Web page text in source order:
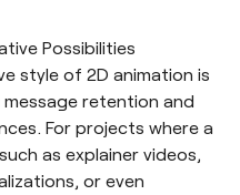
Possibilities
style of 2D animation is
retention and
For projects where a
as explainer videos,
or even